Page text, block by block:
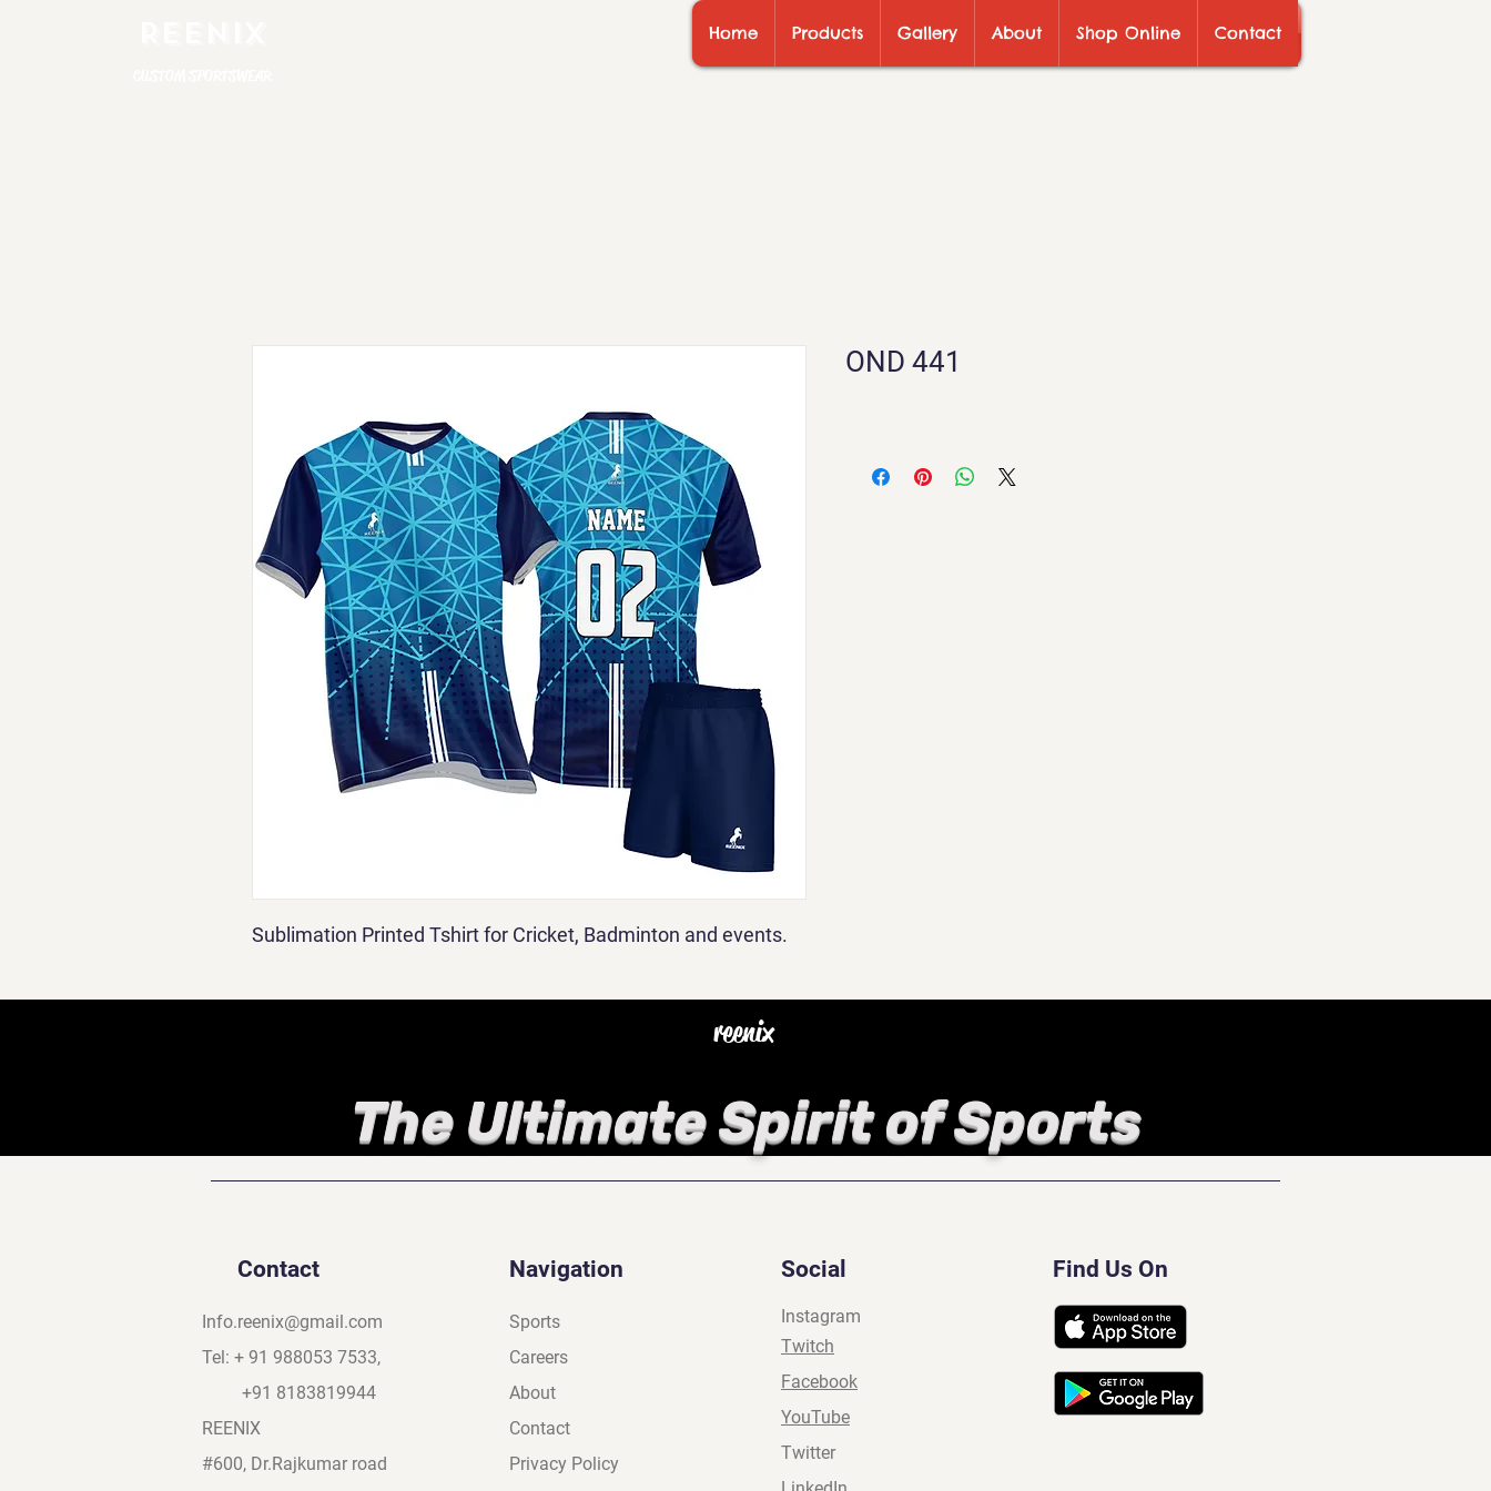
Home Products Gallery About Shop Online Contact
Sublimation Printed Tshirt for Cricket, Badminton and events.
OND 441
reenix
The Ultimate Spirit of Sports
Contact
Info.reenix@gmail.com
Tel: + 91 988053 7533,
+91 8183819944
REENIX
#600, Dr.Rajkumar road
Navigation
Sports
Careers
About
Contact
Privacy Policy
Social
Instagram
Twitch
Facebook
YouTube
Twitter
Find Us On